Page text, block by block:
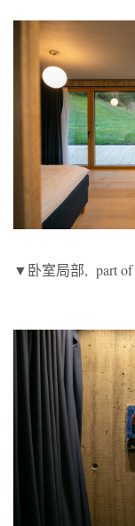
▼卧室局部, part of